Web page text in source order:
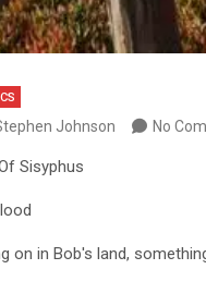
Johnson No
Sisyphus
on in Bob's land,